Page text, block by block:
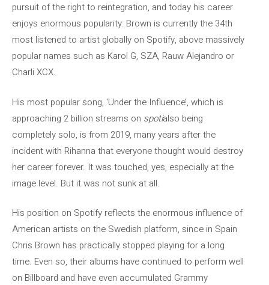
pursuit of the right to reintegration, and today his career
enjoys enormous popularity: Brown is currently the 34th
most listened to artist globally on Spotify, above massively
popular names such as Karol G, SZA, Rauw Alejandro or
Charli XCX.
His most popular song, ‘Under the Influence’, which is
approaching 2 billion streams on spotialso being
completely solo, is from 2019, many years after the
incident with Rihanna that everyone thought would destroy
her career forever. It was touched, yes, especially at the
image level. But it was not sunk at all.
His position on Spotify reflects the enormous influence of
American artists on the Swedish platform, since in Spain
Chris Brown has practically stopped playing for a long
time. Even so, their albums have continued to perform well
on Billboard and have even accumulated Grammy